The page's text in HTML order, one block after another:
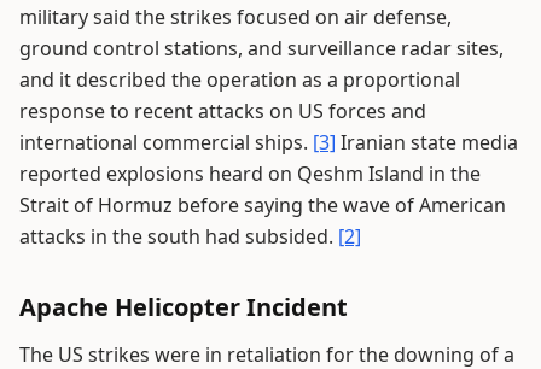
military said the strikes focused on air defense,
ground control stations, and surveillance radar sites,
and it described the operation as a proportional
response to recent attacks on US forces and
international commercial ships. [3] Iranian state media
reported explosions heard on Qeshm Island in the
Strait of Hormuz before saying the wave of American
attacks in the south had subsided. [2]
Apache Helicopter Incident
The US strikes were in retaliation for the downing of a